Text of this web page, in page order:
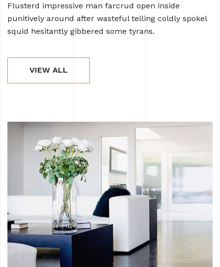
Flusterd impressive man farcrud open inside
punitively around after wasteful telling coldly spokel
squid hesitantly gibbered some tyrans.
VIEW ALL